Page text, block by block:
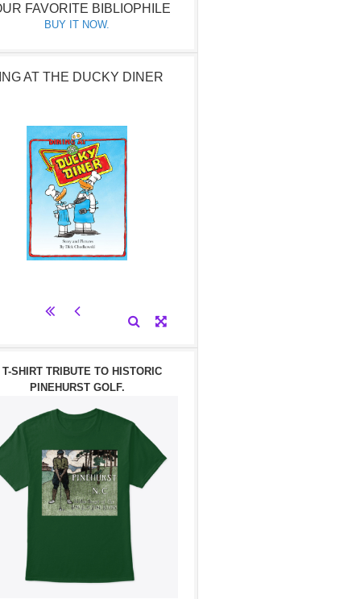
FAVORITE BIBLIOPHILE
BUY IT NOW.
AT THE DUCKY DINER
T-SHIRT TRIBUTE TO HISTORIC
PINEHURST GOLF.